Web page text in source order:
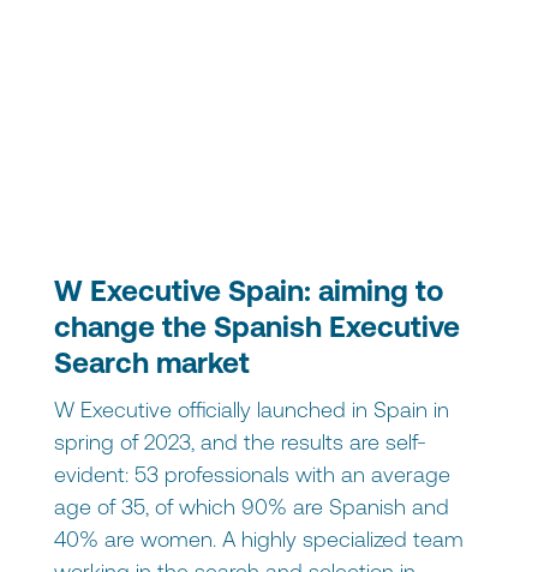
W Executive Spain: aiming to
change the Spanish Executive
Search market
W Executive officially launched in Spain in
spring of 2023, and the results are self-
evident: 53 professionals with an average
age of 35, of which 90% are Spanish and
40% are women. A highly specialized team